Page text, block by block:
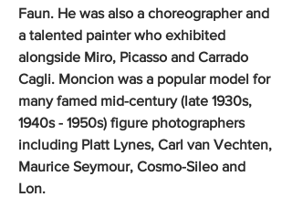
Faun. He was also a choreographer and
a talented painter who exhibited
alongside Miro, Picasso and Carrado
Cagli. Moncion was a popular model for
many famed mid-century (late 1930s,
1940s - 1950s) figure photographers
including Platt Lynes, Carl van Vechten,
Maurice Seymour, Cosmo-Sileo and
Lon.